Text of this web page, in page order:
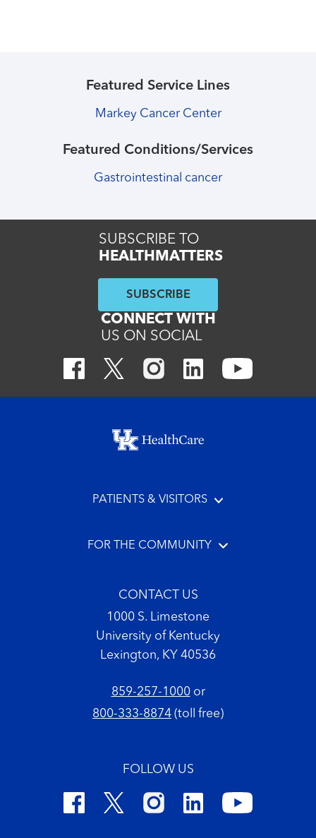
Featured Service Lines
Markey Cancer Center
Featured Conditions/Services
Gastrointestinal cancer
SUBSCRIBE TO
HEALTHMATTERS
SUBSCRIBE
CONNECT WITH
US ON SOCIAL
Footer menu
PATIENTS & VISITORS
FOR THE COMMUNITY
CONTACT US
1000 S. Limestone
University of Kentucky
Lexington, KY 40536
859-257-1000or
800-333-8874 (toll free)
FOLLOW US